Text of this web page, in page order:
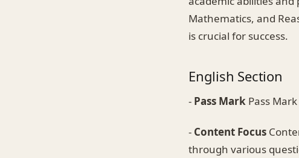
Mathematics, and
is crucial for success.
English Section
- Pass Mark Pass
- Content Focus
through various